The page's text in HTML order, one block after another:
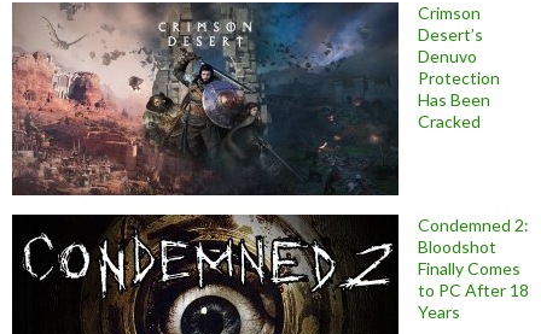
Crimson
Desert’s
Denuvo
Protection
Has Been
Cracked
Condemned 2:
Bloodshot
Finally Comes
to PC After 18
Years